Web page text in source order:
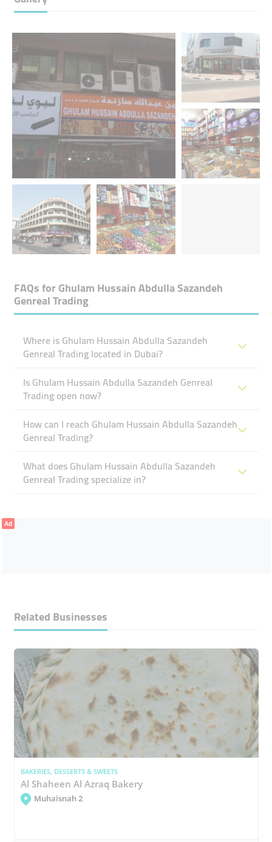
FAQs forGhulam Hussain Abdulla Sazandeh
Genreal Trading
Where is Ghulam Hussain Abdulla Sazandeh
Genreal Trading located in Dubai?
Is Ghulam Hussain Abdulla Sazandeh Genreal
Trading open now?
How can I reach Ghulam Hussain Abdulla Sazandeh
Genreal Trading?
What does Ghulam Hussain Abdulla Sazandeh
Genreal Trading specialize in?
Ad
Related Businesses
BAKERIES, DESSERTS & SWEETS
Al Shaheen Al Azraq Bakery
Muhaisnah 2